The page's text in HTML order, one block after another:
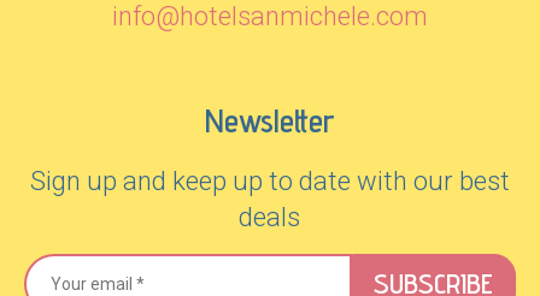
info@hotelsanmichele.com
Newsletter
Sign up and keep up to date with our best
deals
SUBSCRIBE